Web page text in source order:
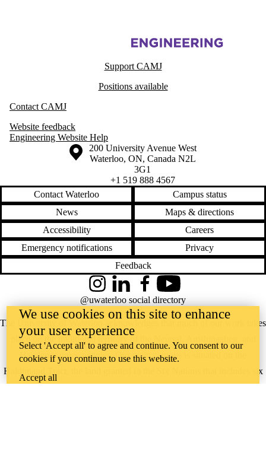
Information about Centre for Advanced Materials Joining
Support CAMJ
Positions available
Contact CAMJ
Website feedback
Engineering Website Help
Information about the University of Waterloo
Campus map
200 University Avenue West
Waterloo, ON, Canada N2L
3G1
+1 519 888 4567
Contact Waterloo
Campus status
News
Maps & directions
Accessibility
Careers
Emergency notifications
Privacy
Feedback
The University of Waterloo acknowledges that much of our work takes
place on the traditional territory of the Neutral, Anishinaabeg, and
Haudenosaunee peoples. Our main campus is situated on the
Haldimand Tract, the land granted to the Six Nations that includes six
miles on each side of the Grand River. Our active work toward
InstagramLinkedInFacebookYouTube
@uwaterloo social directory
We use cookies on this site to enhance
your user experience
Select 'Accept all' to agree and continue. You consent to our
cookies if you continue to use this website.
Accept all